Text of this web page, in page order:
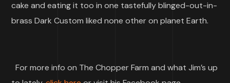
cake and eating it too in one tastefully blinged-out-in-
brass Dark Custom liked none other on planet Earth.
For more info on The Chopper Farm and what Jim’s up